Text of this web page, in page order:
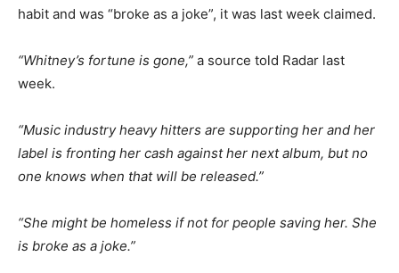
habit and was “broke as a joke”, it was last week claimed.
“Whitney’s fortune is gone,” a source told Radar last
week.
“Music industry heavy hitters are supporting her and her
label is fronting her cash against her next album, but no
one knows when that will be released.”
“She might be homeless if not for people saving her. She
is broke as a joke.”